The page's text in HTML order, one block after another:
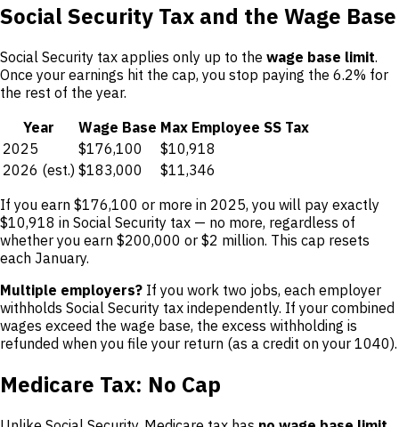
Social Security Tax and the Wage Base
Social Security tax applies only up to the wage base limit.
Once your earnings hit the cap, you stop paying the 6.2% for
the rest of the year.
Year
Wage Base Max Employee SS Tax
2025
$176,100
$10,918
2026 (est.) $183,000
$11,346
If you earn $176,100 or more in 2025, you will pay exactly
$10,918 in Social Security tax — no more, regardless of
whether you earn $200,000 or $2 million. This cap resets
each January.
Multiple employers? If you work two jobs, each employer
withholds Social Security tax independently. If your combined
wages exceed the wage base, the excess withholding is
refunded when you file your return (as a credit on your 1040).
Medicare Tax: No Cap